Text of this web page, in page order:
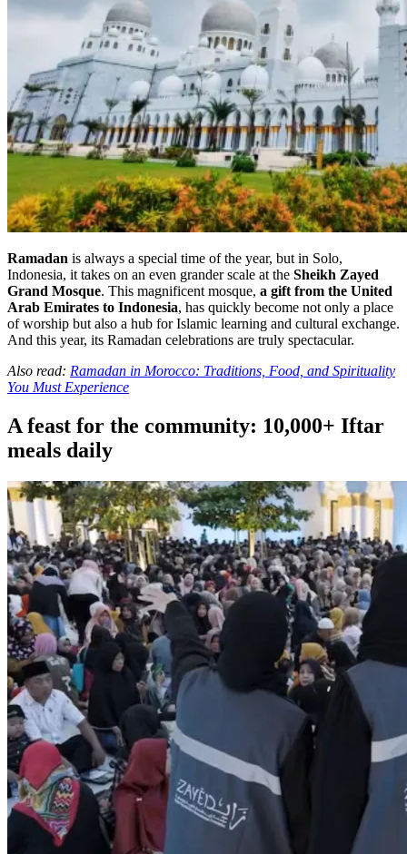
Ramadan is always a special time of the year, but in Solo,
Indonesia, it takes on an even grander scale at the Sheikh Zayed
Grand Mosque. This magnificent mosque, a gift from the United
Arab Emirates to Indonesia, has quickly become not only a place
of worship but also a hub for Islamic learning and cultural exchange.
And this year, its Ramadan celebrations are truly spectacular.
Also read: Ramadan in Morocco: Traditions, Food, and Spirituality
You Must Experience
A feast for the community: 10,000+ Iftar
meals daily